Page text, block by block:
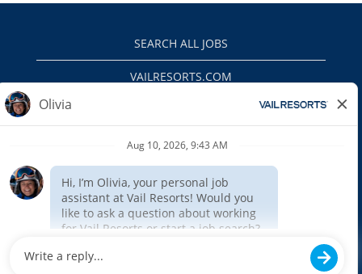
SEARCH ALL JOBS
VAILRESORTS.COM
EEO
INTERNAL APPLICANTS